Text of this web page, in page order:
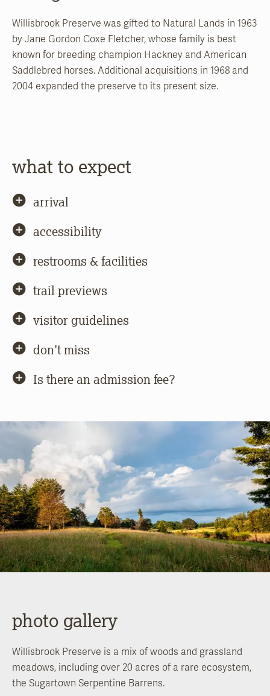
Willisbrook Preserve was gifted to Natural Lands in 1963
by Jane Gordon Coxe Fletcher, whose family is best
known for breeding champion Hackney and American
Saddlebred horses. Additional acquisitions in 1968 and
2004 expanded the preserve to its present size.
what to expect
arrival
accessibility
restrooms & facilities
trail previews
visitor guidelines
don't miss
Is there an admission fee?
photo gallery
Willisbrook Preserve is a mix of woods and grassland
meadows, including over 20 acres of a rare ecosystem,
the Sugartown Serpentine Barrens.